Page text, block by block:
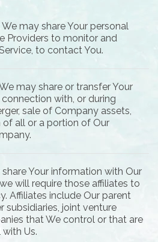
We may share Your personal
Providers to monitor and
to contact You.
may share or transfer Your
with, or during
sale of Company assets,
of all or a portion of Our
Your information with Our
will require those affiliates to
Affiliates include Our parent
subsidiaries, joint venture
that We control or that are
Us.